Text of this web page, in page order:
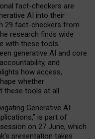
fact-checkers are
AI into their
29 fact-checkers from
research finds wide
with these tools
generative AI and core
and
how access,
whether
these tools at all.
Generative AI:
is part of
session on 27 June, which
presentation takes